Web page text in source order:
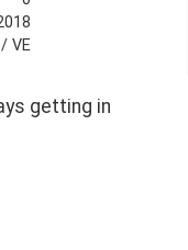
VE
getting in